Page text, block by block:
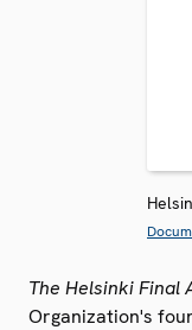
The Helsinki Final
Organization's